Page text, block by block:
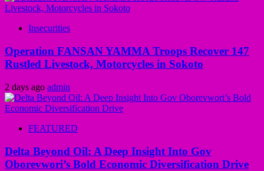
Insecurities
Operation FANSAN YAMMA Troops Recover 147
Rustled Livestock, Motorcycles in Sokoto
2 days ago admin
FEATURED
Delta Beyond Oil: A Deep Insight Into Gov
Oborevwori’s Bold Economic Diversification Drive